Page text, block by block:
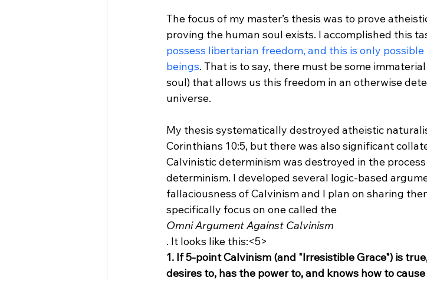
The focus of my master’s thesis was to prove
proving the human soul exists. I accomplished this
possess libertarian freedom, and this is only
beings. That is to say, there must be some
soul) that allows us this freedom in an otherwise
universe.
My thesis systematically destroyed atheistic
Corinthians 10:5, but there was also significant
Calvinistic determinism was destroyed in the
determinism. I developed several logic-based
fallaciousness of Calvinism and I plan on sharing
specifically focus on one called the
Omni Argument Against Calvinism
. It looks like this:<5>
1. If 5-point Calvinism (and "Irresistible Grace") is
desires to, has the power to, and knows how to